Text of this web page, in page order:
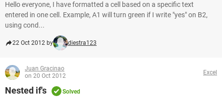
Hello everyone, I have formatted a cell based on a specific text
entered in one cell. Example, A1 will turn green if I write "yes" on B2,
using cond...
22 Oct 2012 by diestra123
Juan Gracinao
on 20 Oct 2012
Excel
Nested if's Solved